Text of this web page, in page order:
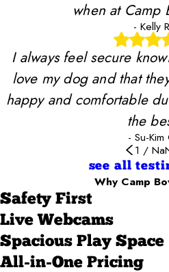
when at Camp
- Kelly
I always feel secure
love my dog and that
happy and comfortable
the
- Su-Kim
1 /
see all
Why Camp
Safety First
Live Webcams
Spacious Play Space
All-in-One Pricing